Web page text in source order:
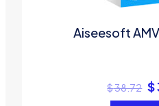
Aiseesoft
$38.72 $